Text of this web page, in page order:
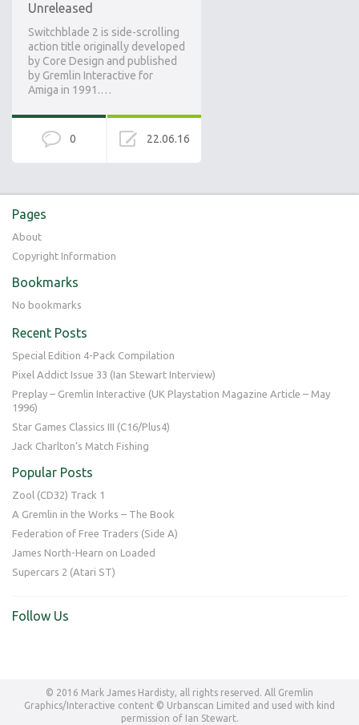
Unreleased
Switchblade 2 is side-scrolling
action title originally developed
by Core Design and published
by Gremlin Interactive for
Amiga in 1991.…
0 22.06.16
Pages
About
Copyright Information
Bookmarks
No bookmarks
Recent Posts
Special Edition 4-Pack Compilation
Pixel Addict Issue 33 (Ian Stewart Interview)
Preplay – Gremlin Interactive (UK Playstation Magazine Article – May
1996)
Star Games Classics III (C16/Plus4)
Jack Charlton’s Match Fishing
Popular Posts
Zool (CD32) Track 1
A Gremlin in the Works – The Book
Federation of Free Traders (Side A)
James North-Hearn on Loaded
Supercars 2 (Atari ST)
Follow Us
© 2016 Mark James Hardisty, all rights reserved. All Gremlin
Graphics/Interactive content © Urbanscan Limited and used with kind
permission of Ian Stewart.